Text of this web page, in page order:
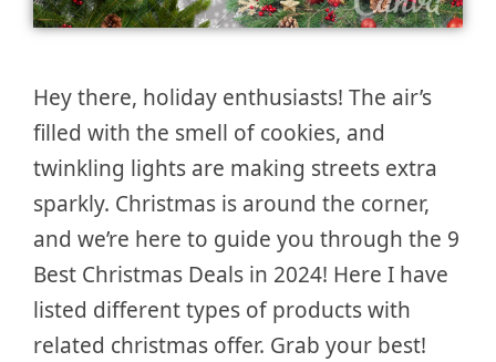
Hey there, holiday enthusiasts! The air’s
filled with the smell of cookies, and
twinkling lights are making streets extra
sparkly. Christmas is around the corner,
and we’re here to guide you through the 9
Best Christmas Deals in 2024! Here I have
listed different types of products with
related christmas offer. Grab your best!